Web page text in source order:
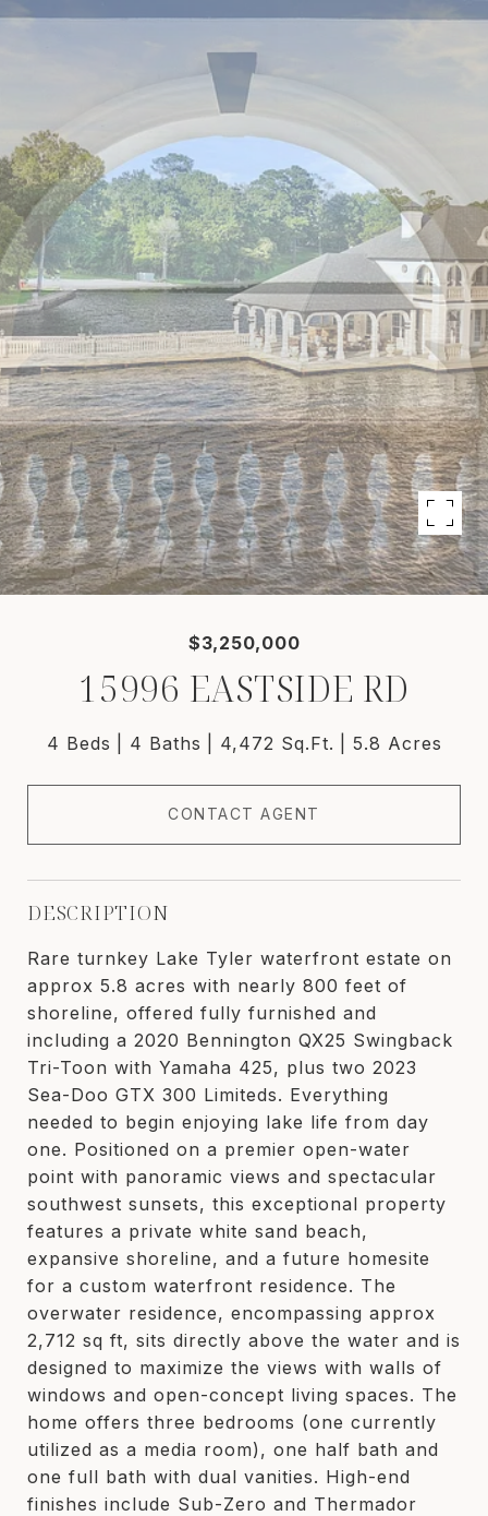
$3,250,000
15996 EASTSIDE RD
4 Beds 4 Baths 4,472 Sq.Ft. 5.8 Acres
CONTACT AGENT
DESCRIPTION
Rare turnkey Lake Tyler waterfront estate on
approx 5.8 acres with nearly 800 feet of
shoreline, offered fully furnished and
including a 2020 Bennington QX25 Swingback
Tri-Toon with Yamaha 425, plus two 2023
Sea-Doo GTX 300 Limiteds. Everything
needed to begin enjoying lake life from day
one. Positioned on a premier open-water
point with panoramic views and spectacular
southwest sunsets, this exceptional property
features a private white sand beach,
expansive shoreline, and a future homesite
for a custom waterfront residence. The
overwater residence, encompassing approx
2,712 sq ft, sits directly above the water and is
designed to maximize the views with walls of
windows and open-concept living spaces. The
home offers three bedrooms (one currently
utilized as a media room), one half bath and
one full bath with dual vanities. High-end
finishes include Sub-Zero and Thermador